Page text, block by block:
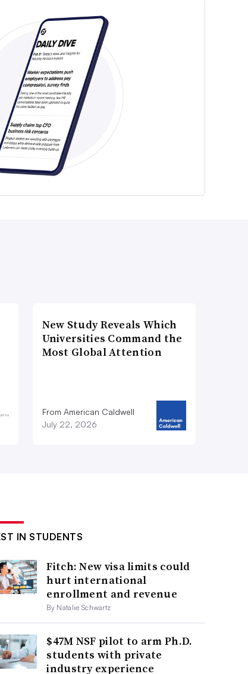
New Study Reveals Which
Universities Command the
Most Global Attention
From American Caldwell
July 22, 2026
IN STUDENTS
Fitch: New visa limits could
hurt international
enrollment and revenue
By Natalie Schwartz
$47M NSF pilot to arm Ph.D.
students with private
industry experience